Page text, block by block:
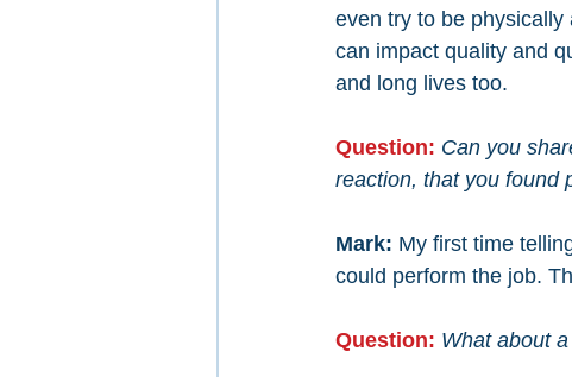
even try to be
can impact quality and
and long lives too.
Question: Can you
reaction, that you found
Mark: My first time
could perform the job.
Question: What about